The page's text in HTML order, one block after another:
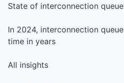
State of interconnection
In 2024, interconnection
time in years
All insights